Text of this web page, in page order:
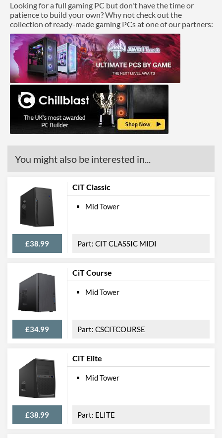
Features
Lighting
Compatibility
Max Power Supply Length 180 mm
Physical Attributes
Colours
Black
Width (with Extrusions)
190 mm
Depth (with Extrusions)
419 mm
Weight
Product Codes
Manufacturer Codes
Barcodes
5055492411860
Looking for a full gaming PC but don't have the time or
patience to build your own? Why not check out the
collection of ready-made gaming PCs at one of our partners:
You might also be interested in...
CiT Classic
£38.99
Mid Tower
CIT CLASSIC MIDI
CiT Course
£34.99
Mid Tower
CSCITCOURSE
CiT Elite
£38.99
Mid Tower
ELITE